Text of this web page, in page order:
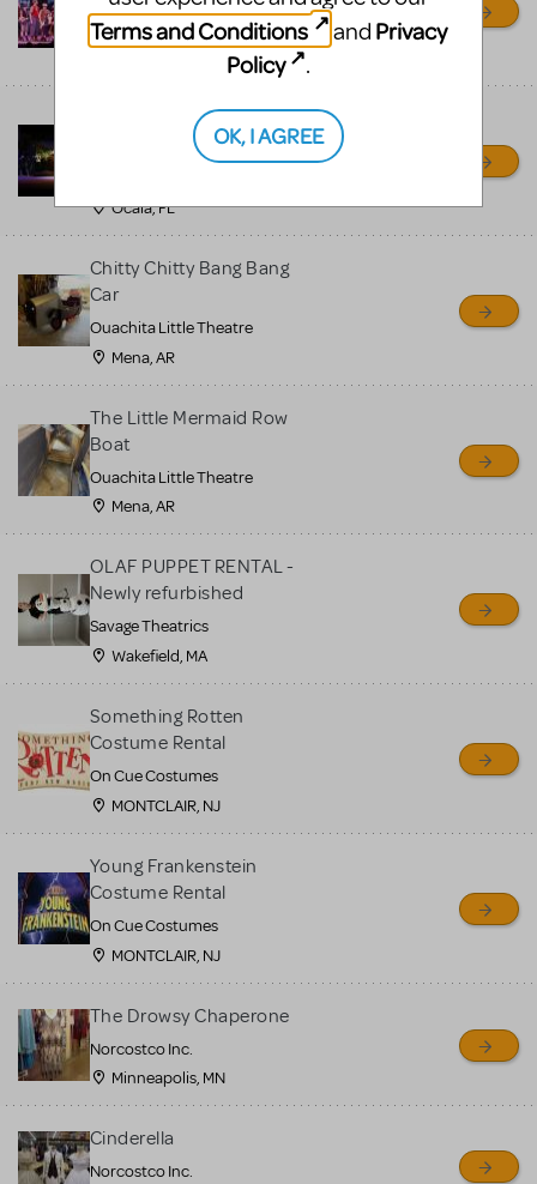
Ocala Civic Theatre
Little Shop of Horrors
Props Package
Ocala, FL
Chitty Chitty Bang Bang
Car
Ouachita Little Theatre
Mena, AR
The Little Mermaid Row
Boat
Ouachita Little Theatre
Mena, AR
OLAF PUPPET RENTAL -
Newly refurbished
Savage Theatrics
Wakefield, MA
Something Rotten
Costume Rental
On Cue Costumes
MONTCLAIR, NJ
Young Frankenstein
Costume Rental
On Cue Costumes
MONTCLAIR, NJ
The Drowsy Chaperone
Norcostco Inc.
Minneapolis, MN
Cinderella
Norcostco Inc.
Terms and Conditions
and Privacy
Policy
.
OK, I AGREE